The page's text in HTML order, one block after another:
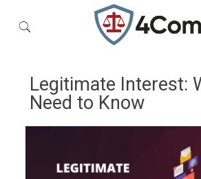
Legitimate Interest:
Need to Know